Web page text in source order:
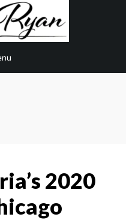
2020